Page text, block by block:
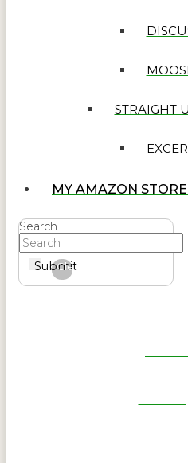
STRAIGHT
MY AMAZON
Search
Submit
Clear